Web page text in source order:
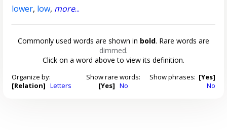
lower, low, more...
Commonly used words are shown in bold. Rare words are
dimmed.
Click on a word above to view its definition.
Organize by:
[Relation] Letters
Show rare words:
[Yes] No
Show phrases: [Yes]
No